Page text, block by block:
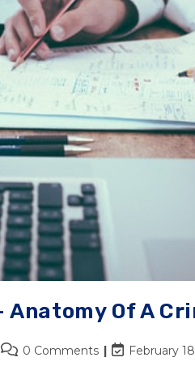
Anatomy Of A
0 Comments February